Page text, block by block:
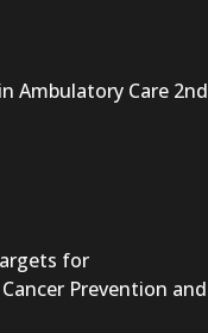
Ambulatory Care 2nd
for
Prevention and